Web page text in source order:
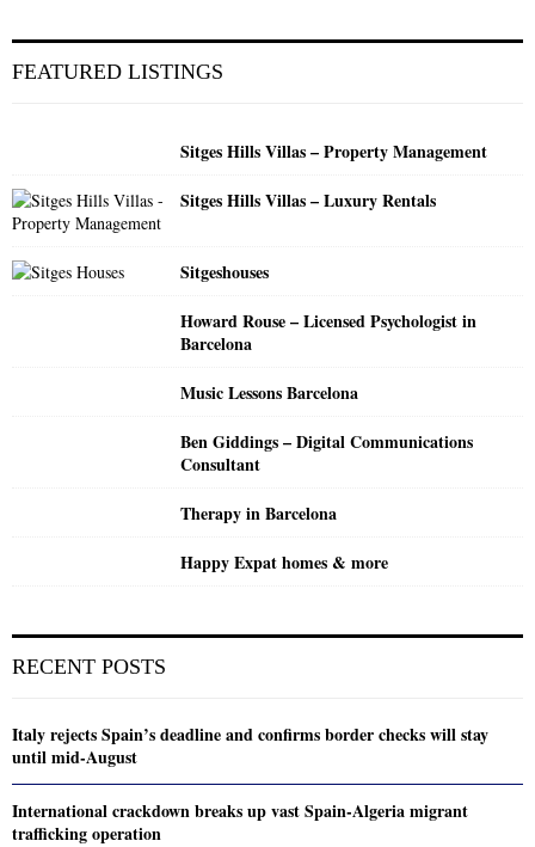
h
FEATURED LISTINGS
Sitges Hills Villas – Property Management
Sitges Hills Villas – Luxury Rentals
Sitgeshouses
Howard Rouse – Licensed Psychologist in
Barcelona
Music Lessons Barcelona
Ben Giddings – Digital Communications
Consultant
Therapy in Barcelona
Happy Expat homes & more
RECENT POSTS
Italy rejects Spain’s deadline and confirms border checks will stay
until mid-August
International crackdown breaks up vast Spain-Algeria migrant
trafficking operation